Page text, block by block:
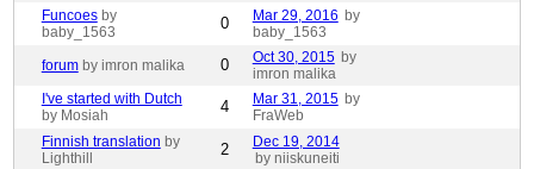
Funcoes by
baby_1563
0 Mar 29, 2016 by
baby_1563
forum by imron malika 0 Oct 30, 2015 by
imron malika
I've started with Dutch
by Mosiah
4 Mar 31, 2015 by
FraWeb
Finnish translation by
Lighthill
2
Dec 19, 2014
by niiskuneiti